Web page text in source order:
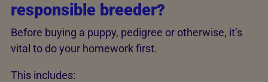
responsible breeder?
Before buying a puppy, pedigree or otherwise, it’s
vital to do your homework first.
This includes: